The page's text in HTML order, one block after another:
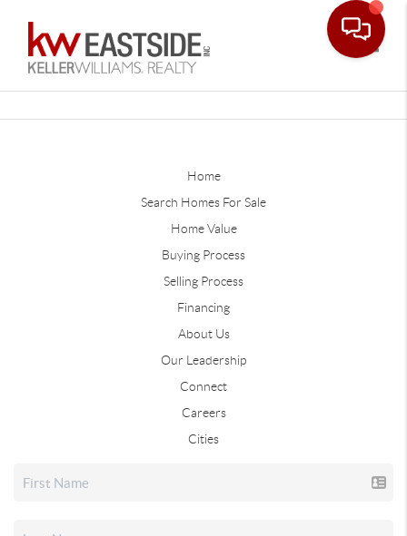
Home
Search Homes For Sale
Home Value
Buying Process
Selling Process
Financing
About Us
Our Leadership
Connect
Careers
Cities